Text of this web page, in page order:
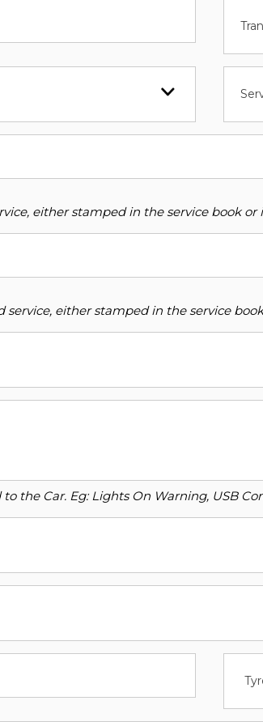
either stamped in the service book or
either stamped in the service
the Car. Eg: Lights On Warning, USB